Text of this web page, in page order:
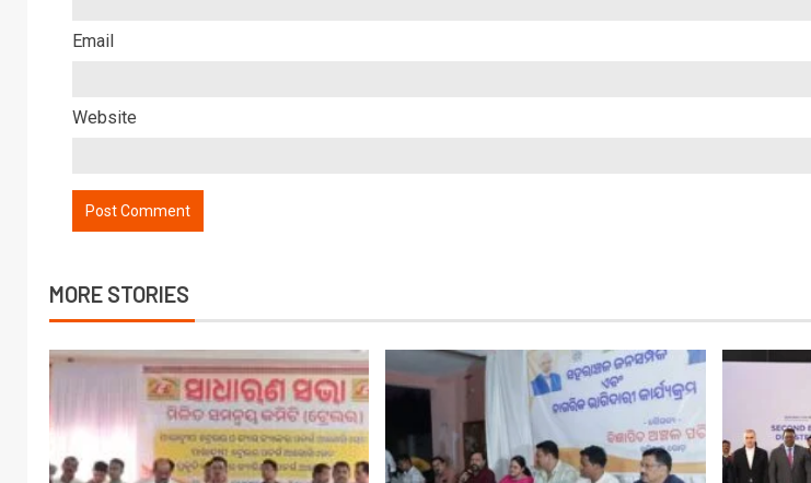
Email
Website
MORE STORIES